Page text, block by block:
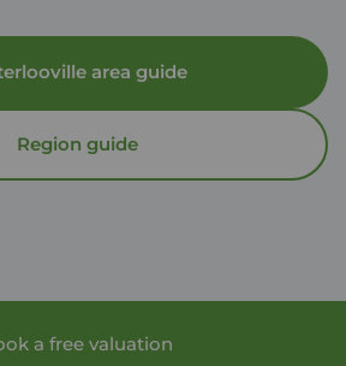
area guide
Region guide
a free valuation